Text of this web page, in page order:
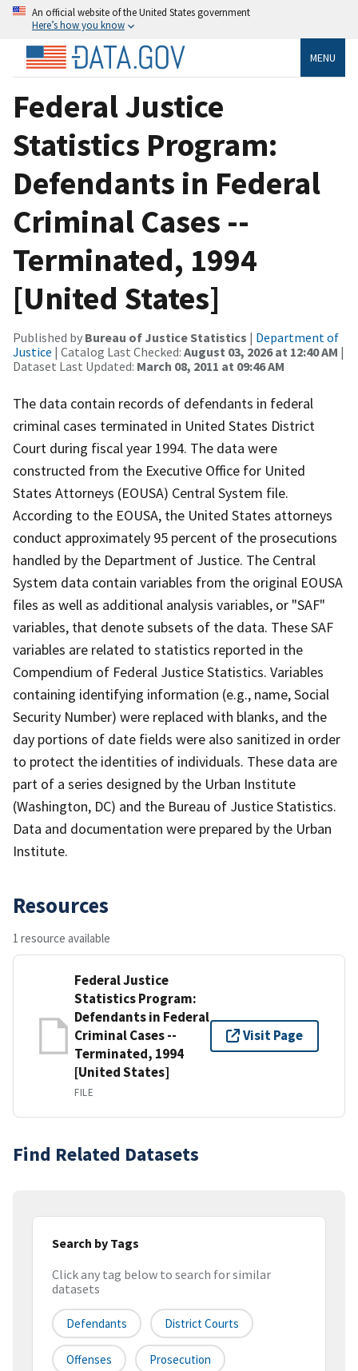
An official website of the United States government
Here’s how you know
MENU
Federal Justice
Statistics Program:
Defendants in Federal
Criminal Cases --
Terminated, 1994
[United States]
Published by Bureau of Justice Statistics | Department of
Justice | Catalog Last Checked: August 03, 2026 at 12:40 AM |
Dataset Last Updated: March 08, 2011 at 09:46 AM
The data contain records of defendants in federal
criminal cases terminated in United States District
Court during fiscal year 1994. The data were
constructed from the Executive Office for United
States Attorneys (EOUSA) Central System file.
According to the EOUSA, the United States attorneys
conduct approximately 95 percent of the prosecutions
handled by the Department of Justice. The Central
System data contain variables from the original EOUSA
files as well as additional analysis variables, or "SAF"
variables, that denote subsets of the data. These SAF
variables are related to statistics reported in the
Compendium of Federal Justice Statistics. Variables
containing identifying information (e.g., name, Social
Security Number) were replaced with blanks, and the
day portions of date fields were also sanitized in order
to protect the identities of individuals. These data are
part of a series designed by the Urban Institute
(Washington, DC) and the Bureau of Justice Statistics.
Data and documentation were prepared by the Urban
Institute.
Resources
1 resource available
Federal Justice
Statistics Program:
Defendants in Federal
Criminal Cases --
Terminated, 1994
[United States]
FILE
Visit Page
Find Related Datasets
Search by Tags
Click any tag below to search for similar
datasets
Defendants District Courts
Offenses Prosecution